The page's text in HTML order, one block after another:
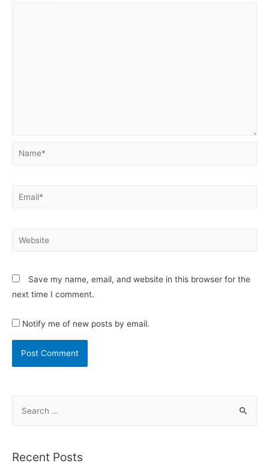
Save my name, email, and website in this browser for the
next time I comment.
Notify me of new posts by email.
Recent Posts